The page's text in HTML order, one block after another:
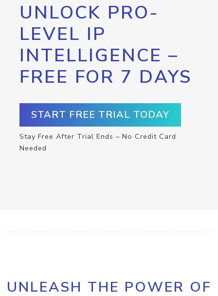
UNLOCK PRO-
LEVEL IP
INTELLIGENCE –
FREE FOR 7 DAYS
START FREE TRIAL TODAY
Stay Free After Trial Ends – No Credit Card
Needed
UNLEASH THE POWER OF